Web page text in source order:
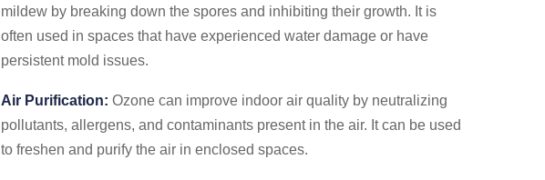
mildew by breaking down the spores and inhibiting their growth. It is
often used in spaces that have experienced water damage or have
persistent mold issues.
Air Purification: Ozone can improve indoor air quality by neutralizing
pollutants, allergens, and contaminants present in the air. It can be used
to freshen and purify the air in enclosed spaces.